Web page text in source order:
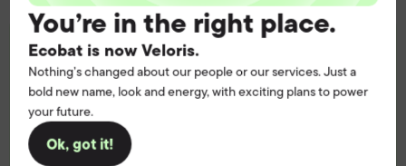
You’re in the right place.
Ecobat is now Veloris.
Nothing’s changed about our people or our services. Just a
bold new name, look and energy, with exciting plans to power
your future.
Ok, got it!